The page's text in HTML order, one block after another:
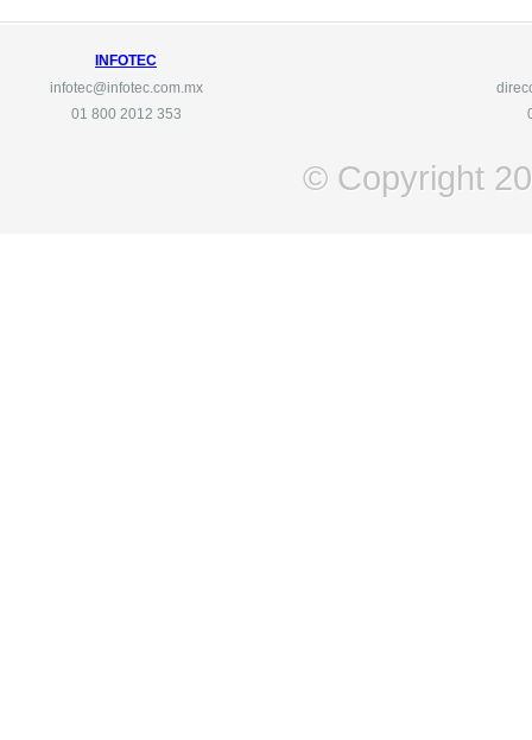
INFOTEC
infotec@infotec.com.mx
01 800 2012 353
© Copyright